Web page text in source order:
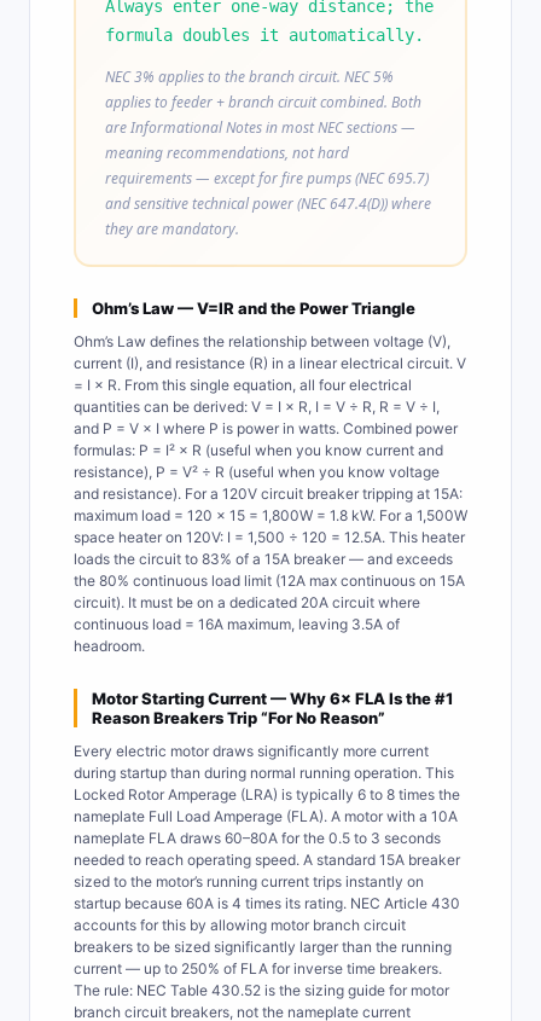
Always enter one-way distance; the
formula doubles it automatically.
NEC 3% applies to the branch circuit. NEC 5%
applies to feeder + branch circuit combined. Both
are Informational Notes in most NEC sections —
meaning recommendations, not hard
requirements — except for fire pumps (NEC 695.7)
and sensitive technical power (NEC 647.4(D)) where
they are mandatory.
Ohm’s Law — V=IR and the Power Triangle
Ohm’s Law defines the relationship between voltage (V),
current (I), and resistance (R) in a linear electrical circuit. V
= I × R. From this single equation, all four electrical
quantities can be derived: V = I × R, I = V ÷ R, R = V ÷ I,
and P = V × I where P is power in watts. Combined power
formulas: P = I² × R (useful when you know current and
resistance), P = V² ÷ R (useful when you know voltage
and resistance). For a 120V circuit breaker tripping at 15A:
maximum load = 120 × 15 = 1,800W = 1.8 kW. For a 1,500W
space heater on 120V: I = 1,500 ÷ 120 = 12.5A. This heater
loads the circuit to 83% of a 15A breaker — and exceeds
the 80% continuous load limit (12A max continuous on 15A
circuit). It must be on a dedicated 20A circuit where
continuous load = 16A maximum, leaving 3.5A of
headroom.
Motor Starting Current — Why 6× FLA Is the #1
Reason Breakers Trip “For No Reason”
Every electric motor draws significantly more current
during startup than during normal running operation. This
Locked Rotor Amperage (LRA) is typically 6 to 8 times the
nameplate Full Load Amperage (FLA). A motor with a 10A
nameplate FLA draws 60–80A for the 0.5 to 3 seconds
needed to reach operating speed. A standard 15A breaker
sized to the motor’s running current trips instantly on
startup because 60A is 4 times its rating. NEC Article 430
accounts for this by allowing motor branch circuit
breakers to be sized significantly larger than the running
current — up to 250% of FLA for inverse time breakers.
The rule: NEC Table 430.52 is the sizing guide for motor
branch circuit breakers, not the nameplate current